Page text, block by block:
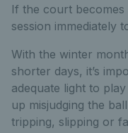
If the court
session immediately
With the winter
shorter days, it’s
adequate light to
up misjudging the
tripping, slipping or